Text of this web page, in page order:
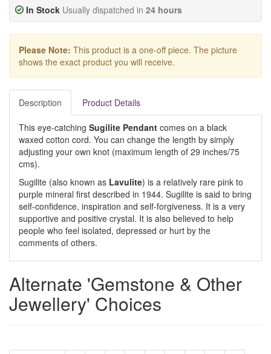
In Stock Usually dispatched in 24 hours
Please Note: This product is a one-off piece. The picture
shows the exact product you will receive.
Description Product Details
This eye-catching Sugilite Pendant comes on a black
waxed cotton cord. You can change the length by simply
adjusting your own knot (maximum length of 29 inches/75
cms).
Sugilite (also known as Lavulite) is a relatively rare pink to
purple mineral first described in 1944. Sugilite is said to bring
self-confidence, inspiration and self-forgiveness. It is a very
supportive and positive crystal. It is also believed to help
people who feel isolated, depressed or hurt by the
comments of others.
Alternate 'Gemstone & Other
Jewellery' Choices